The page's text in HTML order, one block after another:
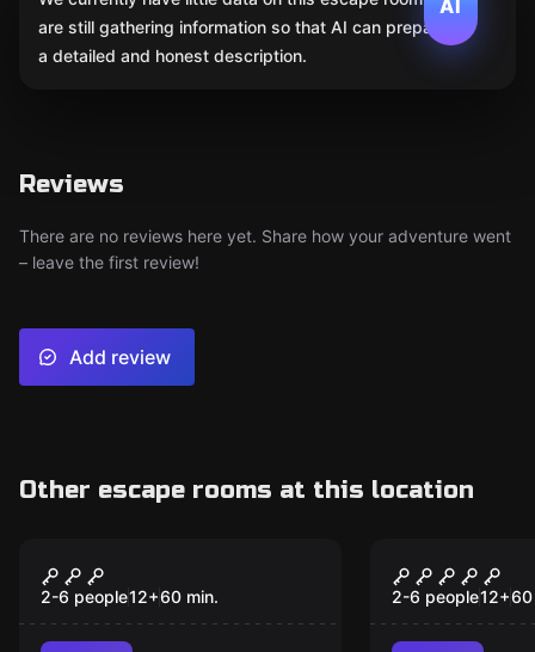
AI
are still gathering information so that AI can prepare
a detailed and honest description.
Reviews
There are no reviews here yet. Share how your adventure went
– leave the first review!
Add review
Other escape rooms at this location
New
The Enchanted
Emporium: Escape the
Witch's Hour
2-6 people12+60 min.
Casino
2-6 people12+60